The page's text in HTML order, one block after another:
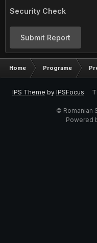
Security Check
Submit Report
Home Programe
IPS Theme by IPSFocus
© Romanian
Powered